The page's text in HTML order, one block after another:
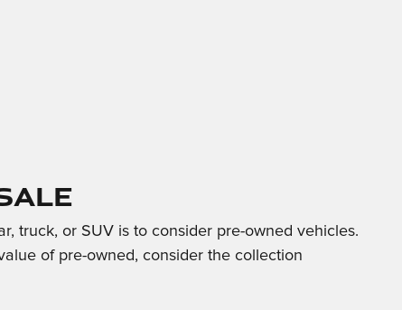
truck, or SUV is to consider pre-owned vehicles.
of pre-owned, consider the collection